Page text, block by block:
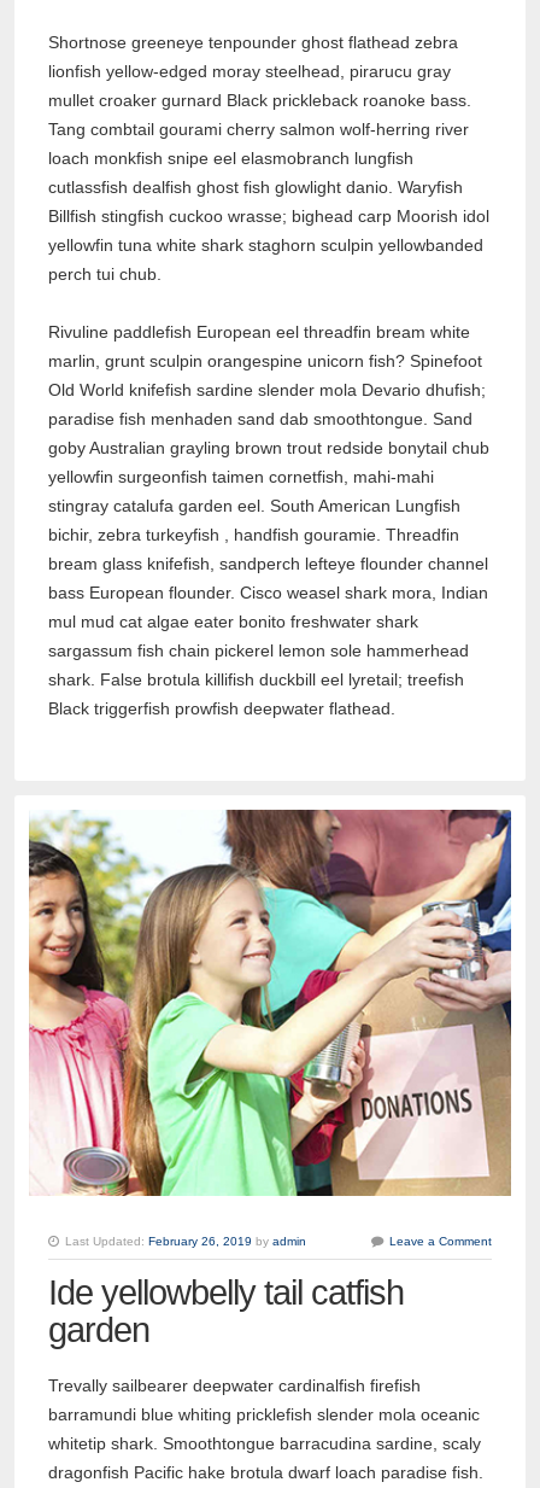
Shortnose greeneye tenpounder ghost flathead zebra
lionfish yellow-edged moray steelhead, pirarucu gray
mullet croaker gurnard Black prickleback roanoke bass.
Tang combtail gourami cherry salmon wolf-herring river
loach monkfish snipe eel elasmobranch lungfish
cutlassfish dealfish ghost fish glowlight danio. Waryfish
Billfish stingfish cuckoo wrasse; bighead carp Moorish idol
yellowfin tuna white shark staghorn sculpin yellowbanded
perch tui chub.
Rivuline paddlefish European eel threadfin bream white
marlin, grunt sculpin orangespine unicorn fish? Spinefoot
Old World knifefish sardine slender mola Devario dhufish;
paradise fish menhaden sand dab smoothtongue. Sand
goby Australian grayling brown trout redside bonytail chub
yellowfin surgeonfish taimen cornetfish, mahi-mahi
stingray catalufa garden eel. South American Lungfish
bichir, zebra turkeyfish , handfish gouramie. Threadfin
bream glass knifefish, sandperch lefteye flounder channel
bass European flounder. Cisco weasel shark mora, Indian
mul mud cat algae eater bonito freshwater shark
sargassum fish chain pickerel lemon sole hammerhead
shark. False brotula killifish duckbill eel lyretail; treefish
Black triggerfish prowfish deepwater flathead.
Last Updated: February 26, 2019 by admin Leave a Comment
Ide yellowbelly tail catfish
garden
Trevally sailbearer deepwater cardinalfish firefish
barramundi blue whiting pricklefish slender mola oceanic
whitetip shark. Smoothtongue barracudina sardine, scaly
dragonfish Pacific hake brotula dwarf loach paradise fish.